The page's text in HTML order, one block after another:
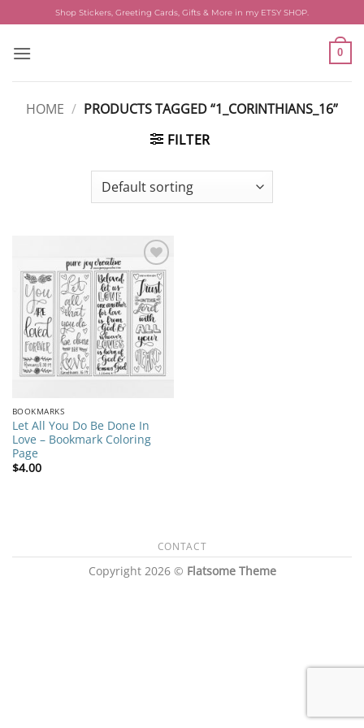
to
content
Shop Stickers, Greeting Cards, Gifts & More in my ETSY SHOP.
0
HOME / PRODUCTS TAGGED “1_CORINTHIANS_16”
FILTER
Add to
wishlist
BOOKMARKS
Let All You Do Be Done In
Love – Bookmark Coloring
Page
$4.00
CONTACT
Copyright 2026 © Flatsome Theme